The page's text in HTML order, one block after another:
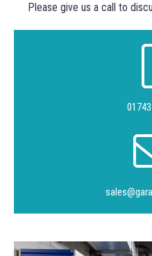
Please give us a call to